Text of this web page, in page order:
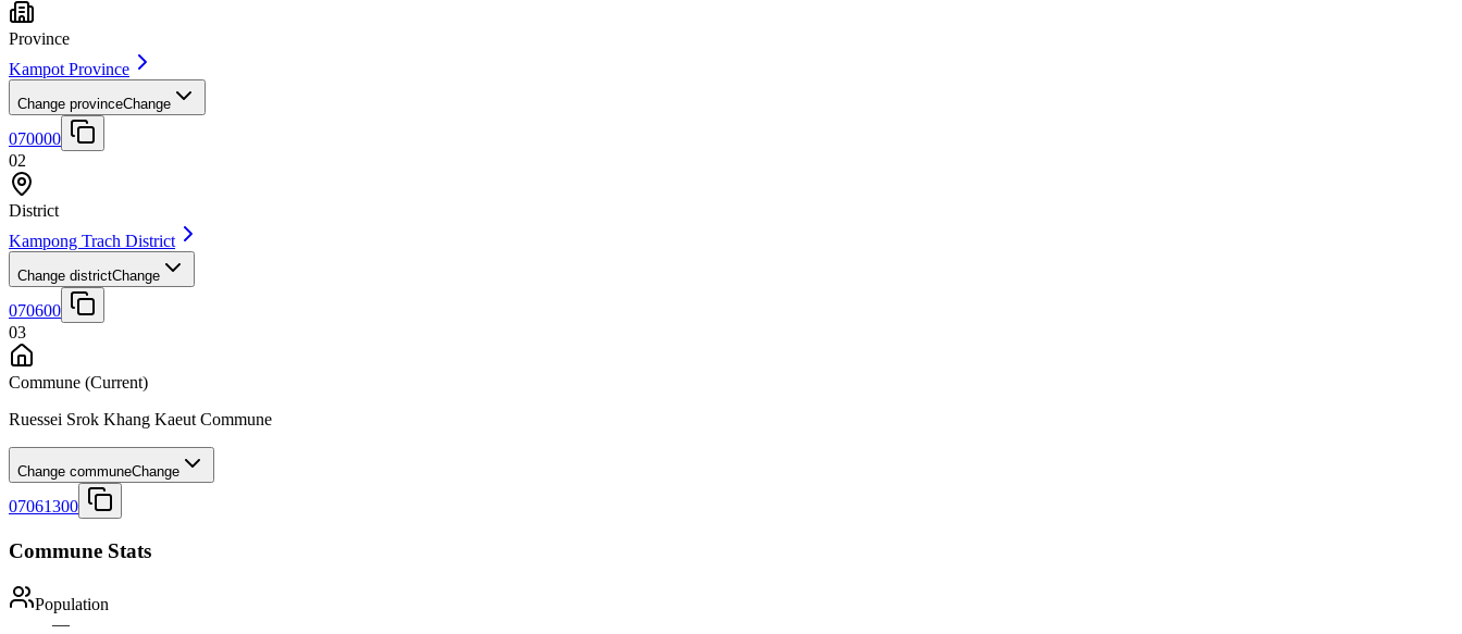
Province
Kampot Province
Change provinceChange
070000
02
District
Kampong Trach District
Change districtChange
070600
03
Commune (Current)
Ruessei Srok Khang Kaeut Commune
Change communeChange
07061300
Commune Stats
Population
—